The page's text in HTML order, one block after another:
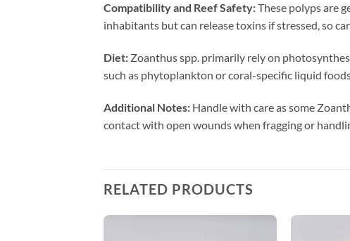
Compatibility and Reef Safety:These polyps are
inhabitants but can release toxins if stressed, so
Diet: Zoanthus spp. primarily rely on
such as phytoplankton or coral-specific liquid
Additional Notes: Handle with care as some
contact with open wounds when fragging or
RELATED PRODUCTS